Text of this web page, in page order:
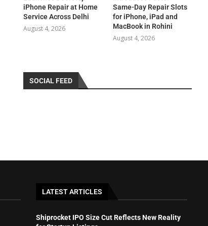
iPhone Repair at Home
Service Across Delhi
August 4, 2026
Same-Day Repair Slots
for iPhone, iPad and
MacBook in Rohini
August 4, 2026
SOCIAL FEED
LATEST ARTICLES
Shiprocket IPO Size Cut Reflects New Reality